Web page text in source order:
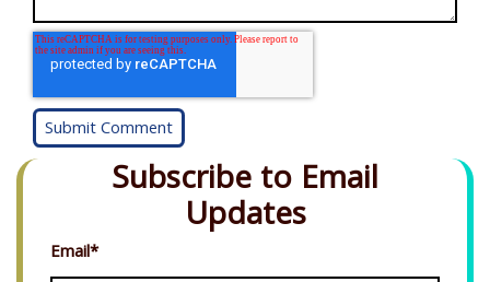
Subscribe to Email
Updates
Email*